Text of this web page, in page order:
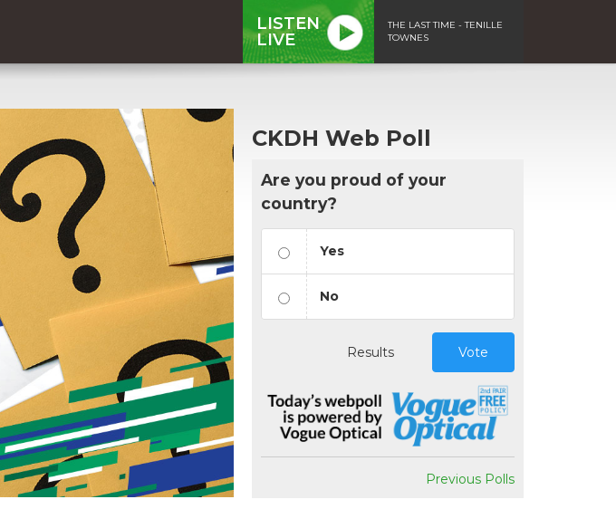
LISTEN
LIVE
THE LAST TIME - TENILLE
TOWNES
CKDH Web Poll
Are you proud of your
country?
Yes
No
Results Vote
Previous Polls